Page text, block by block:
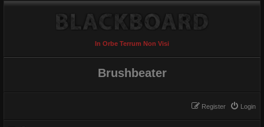
In Orbe Terrum Non Visi
Brushbeater
Login
Register